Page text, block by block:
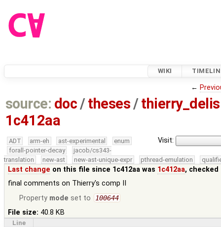
WIKI
←
source: doc /theses /
1c412aa
Visit:
ADT arm-eh ast-experimental
enum
forall-pointer-decay
jacob/cs343-
translation
new-ast new-ast-unique-expr pthread-emulation
Last change on this file since 1c412aa was 1c412aa,
final comments on Thierry's comp II
Property mode set to 100644
File size: 40.8 KB
Line